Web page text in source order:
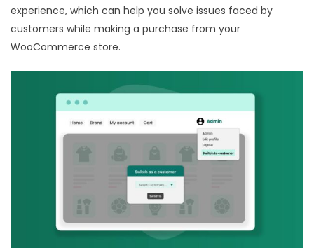
experience, which can help you solve issues faced by
customers while making a purchase from your
WooCommerce store.